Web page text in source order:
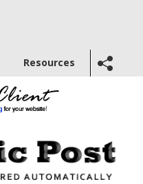
Resources